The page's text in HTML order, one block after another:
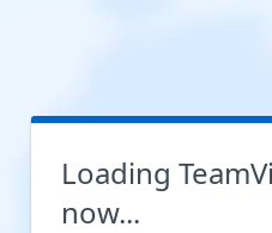
Loading
now...